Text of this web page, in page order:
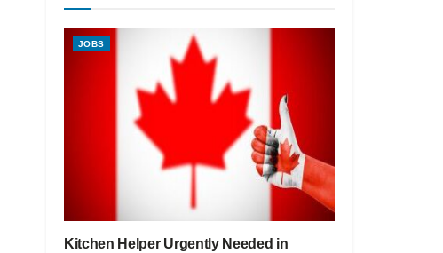
JOBS
Kitchen Helper Urgently Needed in